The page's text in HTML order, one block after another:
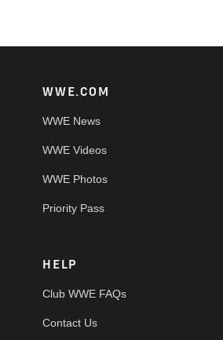
WWE.COM
WWE News
WWE Videos
WWE Photos
Priority Pass
HELP
Club WWE FAQs
Contact Us